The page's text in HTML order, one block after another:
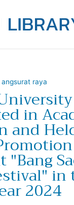
angsurat raya
in
and
in
2024